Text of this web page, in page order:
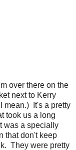
over there on the
next to Kerry
mean.) It's a pretty
took us a long
was a specially
that don't keep
They were pretty